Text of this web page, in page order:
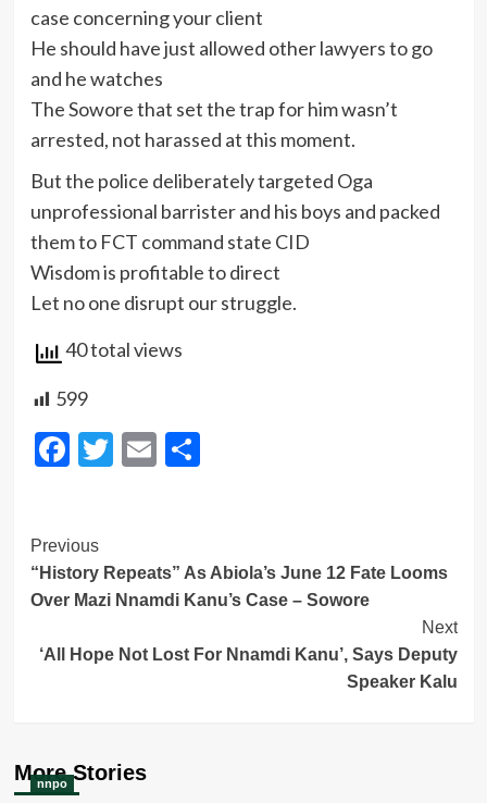
case concerning your client
He should have just allowed other lawyers to go
and he watches
The Sowore that set the trap for him wasn’t
arrested, not harassed at this moment.
But the police deliberately targeted Oga
unprofessional barrister and his boys and packed
them to FCT command state CID
Wisdom is profitable to direct
Let no one disrupt our struggle.
40 total views
599
Facebook
Twitter
EmailShare
Post
Navigation
Previous
“History Repeats” As Abiola’s June 12 Fate Looms
Over Mazi Nnamdi Kanu’s Case – Sowore
Next
‘All Hope Not Lost For Nnamdi Kanu’, Says Deputy
Speaker Kalu
More Stories
nnpo